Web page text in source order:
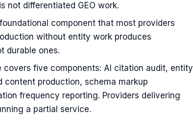
not differentiated GEO work.
component that most providers
without entity work produces
durable ones.
covers five components: AI citation audit, entity
content production, schema markup
frequency reporting. Providers delivering
a partial service.